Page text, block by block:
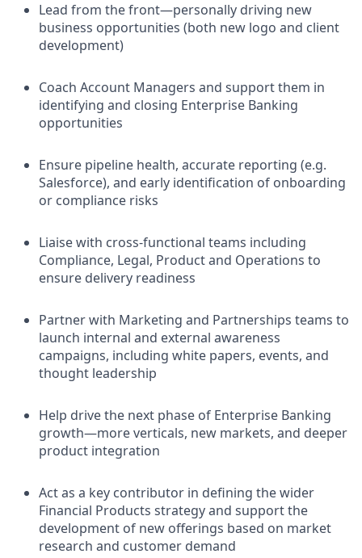
Lead from the front—personally driving new
business opportunities (both new logo and client
development)
Coach Account Managers and support them in
identifying and closing Enterprise Banking
opportunities
Ensure pipeline health, accurate reporting (e.g.
Salesforce), and early identification of onboarding
or compliance risks
Liaise with cross-functional teams including
Compliance, Legal, Product and Operations to
ensure delivery readiness
Partner with Marketing and Partnerships teams to
launch internal and external awareness
campaigns, including white papers, events, and
thought leadership
Help drive the next phase of Enterprise Banking
growth—more verticals, new markets, and deeper
product integration
Act as a key contributor in defining the wider
Financial Products strategy and support the
development of new offerings based on market
research and customer demand